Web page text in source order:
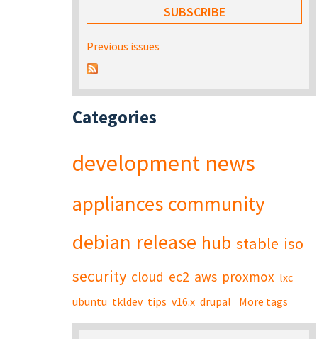
Previous issues
Categories
development news
appliances community
debian release hub stable iso
security cloud ec2 aws proxmox lxc
ubuntu tkldev tips v16.x drupal More tags